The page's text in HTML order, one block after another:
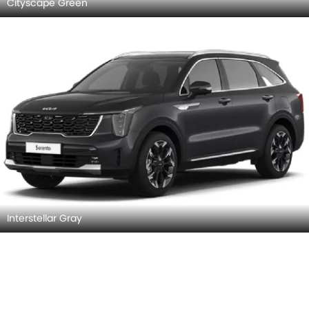
Interstellar Gray